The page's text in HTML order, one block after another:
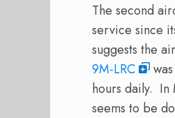
The second
service since
suggests the
9M-LRC
hours daily. In
seems to be